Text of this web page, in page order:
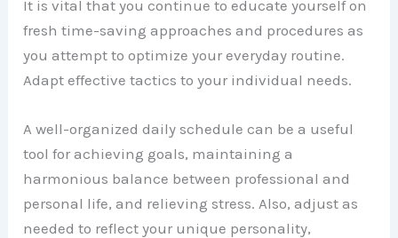
It is vital that you continue to educate yourself on
fresh time-saving approaches and procedures as
you attempt to optimize your everyday routine.
Adapt effective tactics to your individual needs.
A well-organized daily schedule can be a useful
tool for achieving goals, maintaining a
harmonious balance between professional and
personal life, and relieving stress. Also, adjust as
needed to reflect your unique personality,